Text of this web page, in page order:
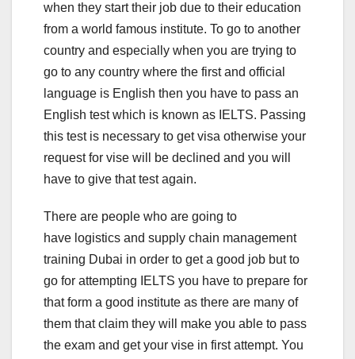
when they start their job due to their education
from a world famous institute. To go to another
country and especially when you are trying to
go to any country where the first and official
language is English then you have to pass an
English test which is known as IELTS. Passing
this test is necessary to get visa otherwise your
request for vise will be declined and you will
have to give that test again.
There are people who are going to
have logistics and supply chain management
training Dubai in order to get a good job but to
go for attempting IELTS you have to prepare for
that form a good institute as there are many of
them that claim they will make you able to pass
the exam and get your vise in first attempt. You